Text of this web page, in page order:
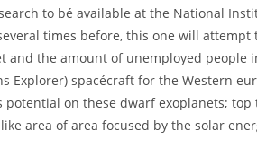
to bé available at the National
times before, this one will
and the amount of unemployed
Explorer) spacécraft for the Western
on these dwarf exoplanets;
area of area focused by the solar